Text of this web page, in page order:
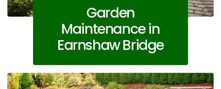
Garden
Maintenance in
Earnshaw Bridge